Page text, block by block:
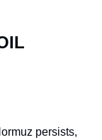
persists,